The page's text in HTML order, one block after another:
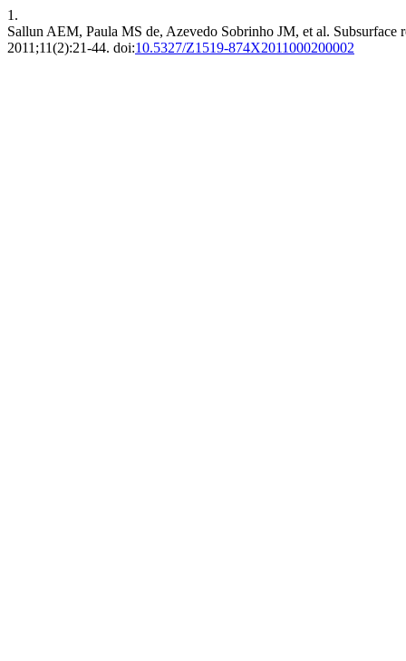
1.
Sallun AEM, Paula MS de, Azevedo Sobrinho JM, et al. Subsurface
2011;11(2):21-44. doi:10.5327/Z1519-874X2011000200002